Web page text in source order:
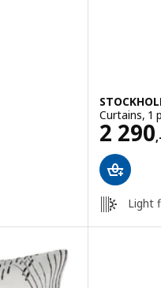
Curtains, 1
2 290
Price
Light